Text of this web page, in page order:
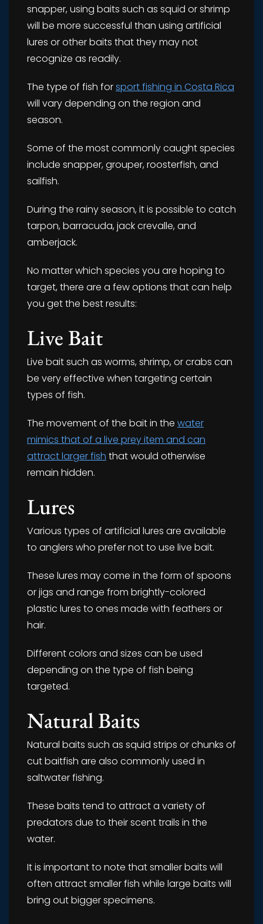
snapper, using baits such as squid or shrimp
will be more successful than using artificial
lures or other baits that they may not
recognize as readily.
The type of fish forsport fishing in Costa Rica
will vary depending on the region and
season.
Some of the most commonly caught species
include snapper, grouper, roosterfish, and
sailfish.
During the rainy season, it is possible to catch
tarpon, barracuda, jack crevalle, and
amberjack.
No matter which species you are hoping to
target, there are a few options that can help
you get the best results:
Live Bait
Live bait such as worms, shrimp, or crabs can
be very effective when targeting certain
types of fish.
The movement of the bait in the water
mimics that of a live prey item and can
attract larger fish that would otherwise
remain hidden.
Lures
Various types of artificial lures are available
to anglers who prefer not to use live bait.
These lures may come in the form of spoons
or jigs and range from brightly-colored
plastic lures to ones made with feathers or
hair.
Different colors and sizes can be used
depending on the type of fish being
targeted.
Natural Baits
Natural baits such as squid strips or chunks of
cut baitfish are also commonly used in
saltwater fishing.
These baits tend to attract a variety of
predators due to their scent trails in the
water.
It is important to note that smaller baits will
often attract smaller fish while large baits will
bring out bigger specimens.